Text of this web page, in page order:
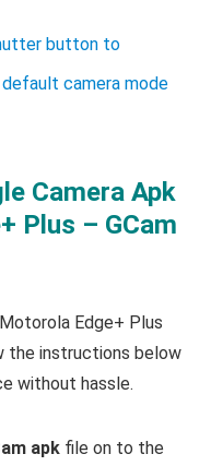
button to
camera mode
Camera Apk
Plus – GCam
Edge+ Plus
the instructions below
without hassle.
apk file on to the